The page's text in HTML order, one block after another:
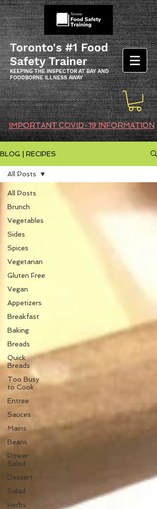
Toronto's #1 Food
Safety Trainer
KEEPING THE INSPECTOR AT BAY AND
FOODBORNE ILLNESS AWAY
IMPORTANT COVID-19 INFORMATION
BLOG | RECIPES
All Posts
Brunch
Vegetables
Sides
Spices
Vegetarian
Gluten Free
Vegan
Appetizers
Breakfast
Baking
Breads
Quick
Breads
Too Busy
to Cook
Entree
Sauces
Mains
Beans
Power
Salad
Dessert
Salad
Herbs
All Posts